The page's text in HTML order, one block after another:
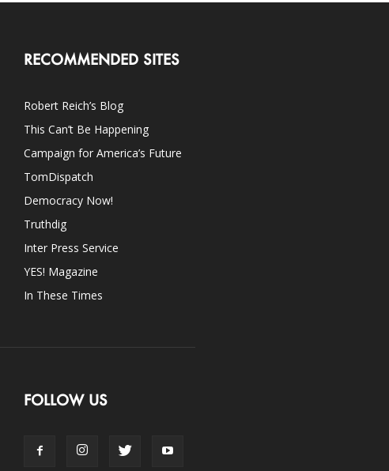
RECOMMENDED SITES
Robert Reich’s Blog
This Can’t Be Happening
Campaign for America’s Future
TomDispatch
Democracy Now!
Truthdig
Inter Press Service
YES! Magazine
In These Times
FOLLOW US